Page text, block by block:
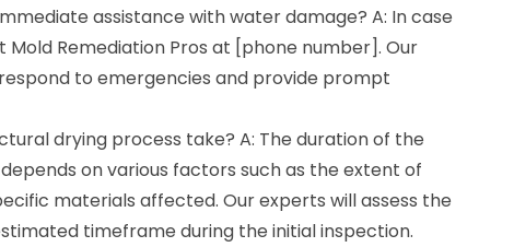
assistance with water damage? A: In case
Remediation Pros at [phone number]. Our
to emergencies and provide prompt
drying process take? A: The duration of the
on various factors such as the extent of
materials affected. Our experts will assess the
timeframe during the initial inspection.